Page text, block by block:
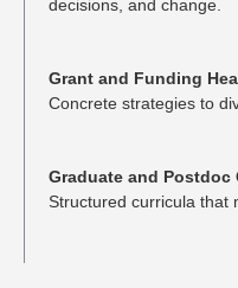
decisions, and change.
Grant and Funding
Concrete strategies to
Graduate and Postdoc
Structured curricula that